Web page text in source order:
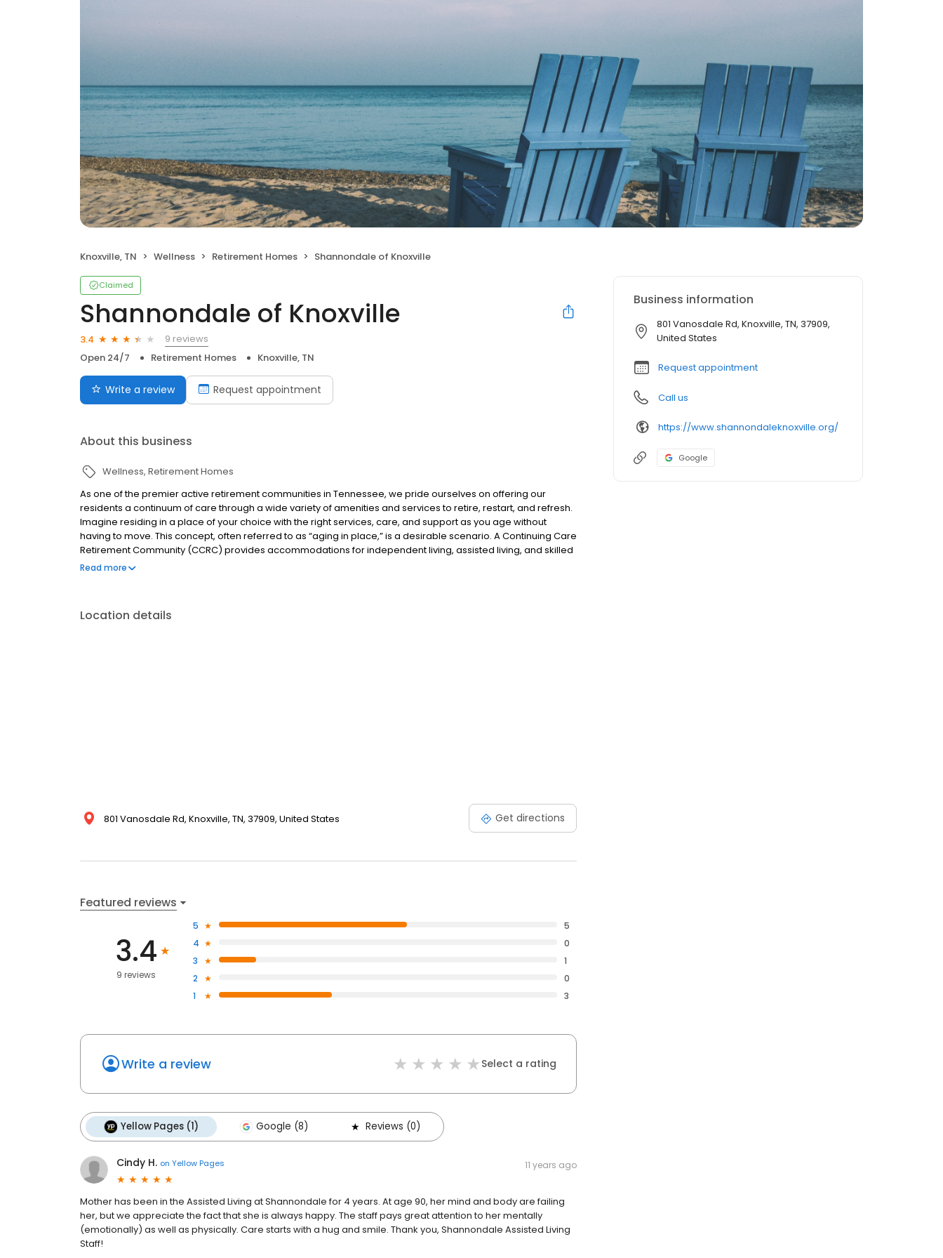
Knoxville, TN Wellness Retirement Homes Shannondale of Knoxville
Claimed
Shannondale of Knoxville
3.4
9 reviews
Open 24/7
Retirement Homes Knoxville, TN
Write a review Request appointment
About this business
Wellness Retirement Homes
As one of the premier active retirement communities in Tennessee, we pride ourselves on offering our
residents a continuum of care through a wide variety of amenities and services to retire, restart, and refresh.
Imagine residing in a place of your choice with the right services, care, and support as you age without
having to move. This concept, often referred to as “aging in place,” is a desirable scenario. A Continuing Care
Retirement Community (CCRC) provides accommodations for independent living, assisted living, and skilled
nursing. With a CCRC, you have a plan for the future and the opportunity to be part of a community with a
Read more
Location details
801 Vanosdale Rd, Knoxville, TN, 37909, United States Get directions
Featured reviews
3.4
9 reviews
5
5
4
0
3
1
2
0
1
3
Write a review Select a rating
Yellow Pages (1) Google (8) Reviews (0)
Cindy H. on Yellow Pages 11 years ago
Mother has been in the Assisted Living at Shannondale for 4 years. At age 90, her mind and body are failing
her, but we appreciate the fact that she is always happy. The staff pays great attention to her mentally
(emotionally) as well as physically. Care starts with a hug and smile. Thank you, Shannondale Assisted Living
Staff!
Business information
801 Vanosdale Rd, Knoxville, TN, 37909,
United States
Request appointment
Call us
https://www.shannondaleknoxville.org/
Google